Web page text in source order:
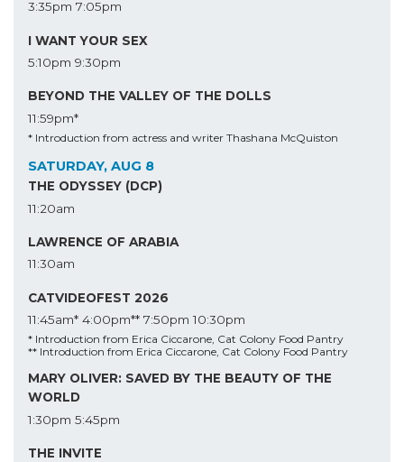
3:35pm 7:05pm
I WANT YOUR SEX
5:10pm 9:30pm
BEYOND THE VALLEY OF THE DOLLS
11:59pm*
* Introduction from actress and writer Thashana McQuiston
SATURDAY, AUG 8
THE ODYSSEY (DCP)
11:20am
LAWRENCE OF ARABIA
11:30am
CATVIDEOFEST 2026
11:45am* 4:00pm** 7:50pm 10:30pm
* Introduction from Erica Ciccarone, Cat Colony Food Pantry
** Introduction from Erica Ciccarone, Cat Colony Food Pantry
MARY OLIVER: SAVED BY THE BEAUTY OF THE
WORLD
1:30pm 5:45pm
THE INVITE